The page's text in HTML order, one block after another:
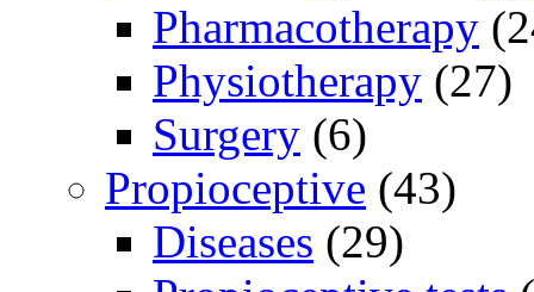
Pharmacotherapy
Physiotherapy (27)
Surgery (6)
Propioceptive (43)
Diseases (29)